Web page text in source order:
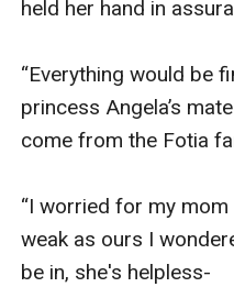
held her hand in
“Everything would be
princess Angela’s
come from the Fotia
“I worried for my
weak as ours I
be in, she's helpless-